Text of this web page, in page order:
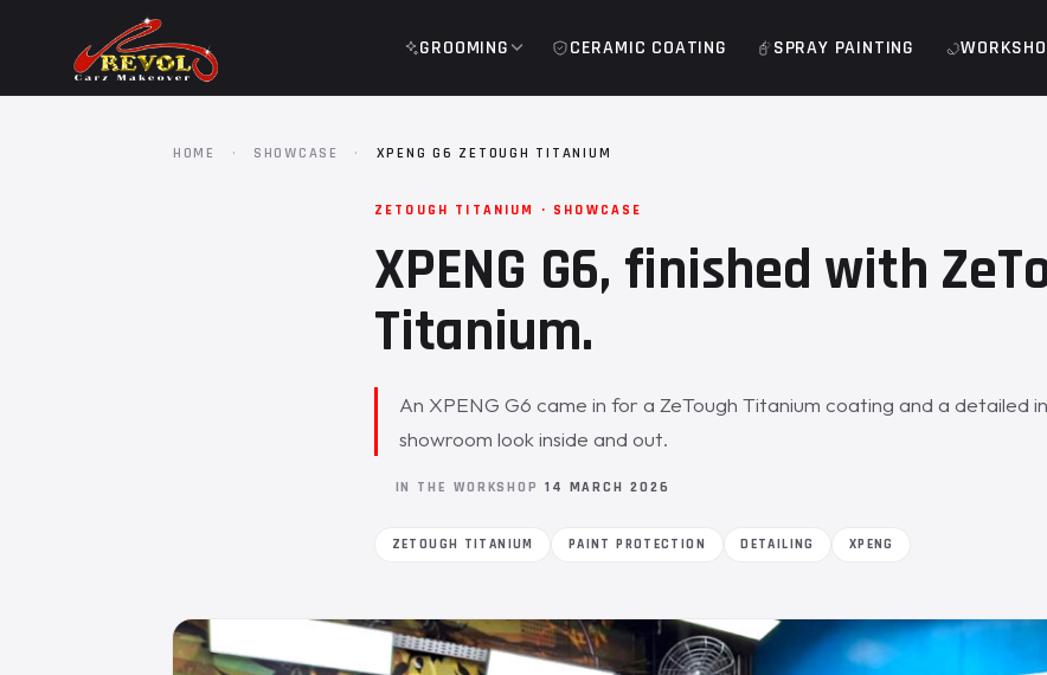
GROOMING CERAMIC COATING SPRAY PAINTING
HOME · SHOWCASE · XPENG G6 ZETOUGH TITANIUM
ZETOUGH TITANIUM · SHOWCASE
XPENG G6, finished with
Titanium.
An XPENG G6 came in for a ZeTough Titanium coating and a detailed
showroom look inside and out.
IN THE WORKSHOP 14 MARCH 2026
ZETOUGH TITANIUM PAINT PROTECTION DETAILING XPENG